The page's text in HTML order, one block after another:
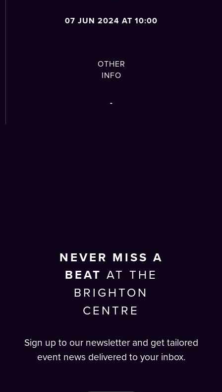
07 JUN 2024 AT 10:00
OTHER
INFO
-
NEVER MISS A
BEAT AT THE
BRIGHTON
CENTRE
Sign up to our newsletter and get tailored
event news delivered to your inbox.